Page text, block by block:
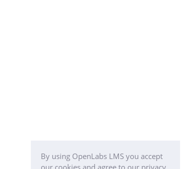
By using OpenLabs LMS you accept
our cookies and agree to our privacy